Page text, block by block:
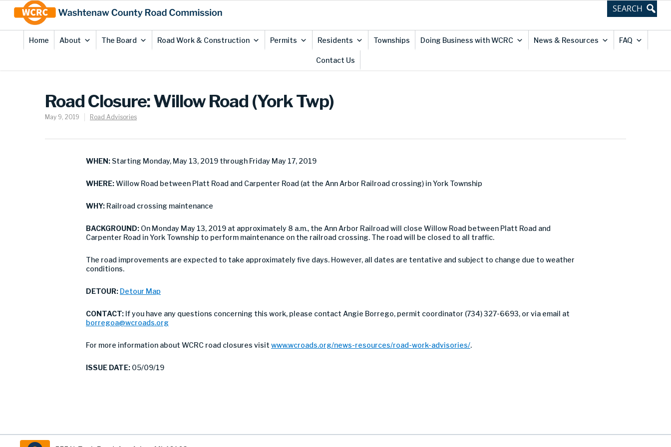
Content
Home About The Board Road Work & Construction Permits Residents Townships Doing Business with WCRC News & Resources FAQ
Contact Us
Road Closure: Willow Road (York Twp)
May 9, 2019 Road Advisories
WHEN: Starting Monday, May 13, 2019 through Friday May 17, 2019
WHERE:Willow Road between Platt Road and Carpenter Road (at the Ann Arbor Railroad crossing) in York Township
WHY: Railroad crossing maintenance
BACKGROUND: On Monday May 13, 2019 at approximately 8 a.m., the Ann Arbor Railroad will close Willow Road between Platt Road and
Carpenter Road in York Township to perform maintenance on the railroad crossing. The road will be closed to all traffic.
The road improvements are expected to take approximately five days. However, all dates are tentative and subject to change due to weather
conditions.
DETOUR: Detour Map
CONTACT: If you have any questions concerning this work, please contact Angie Borrego, permit coordinator (734) 327-6693, or via email at
borregoa@wcroads.org
For more information about WCRC road closures visit www.wcroads.org/news-resources/road-work-advisories/.
ISSUE DATE: 05/09/19